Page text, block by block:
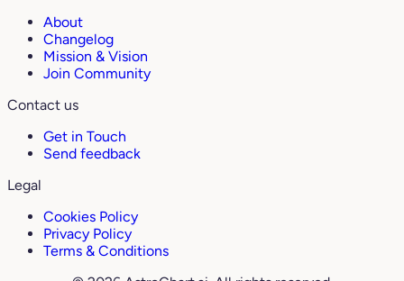
About
Changelog
Mission & Vision
Join Community
Contact us
Get in Touch
Send feedback
Legal
Cookies Policy
Privacy Policy
Terms & Conditions